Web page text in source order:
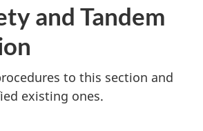
and Tandem
to this section and
existing ones.